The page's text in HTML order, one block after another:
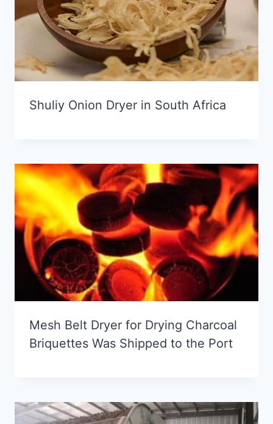
Shuliy Onion Dryer in South Africa
Mesh Belt Dryer for Drying Charcoal
Briquettes Was Shipped to the Port